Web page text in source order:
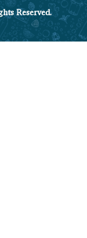
Reserved.